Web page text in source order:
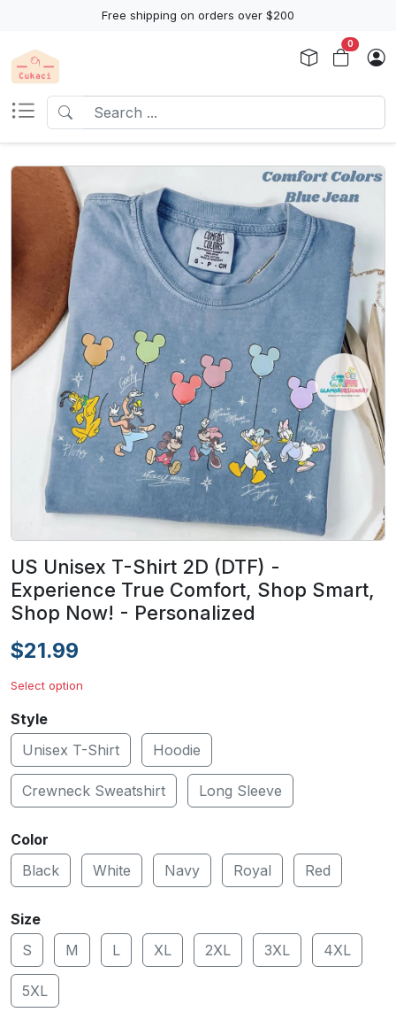
Free shipping on orders over $200
0
US Unisex T-Shirt 2D (DTF) -
Experience True Comfort, Shop Smart,
Shop Now! - Personalized
$21.99
Select option
Style
Unisex T-Shirt
Hoodie
Crewneck Sweatshirt Long Sleeve
Color
Black
White Navy Royal Red
Size
S
M L XL 2XL 3XL 4XL
5XL